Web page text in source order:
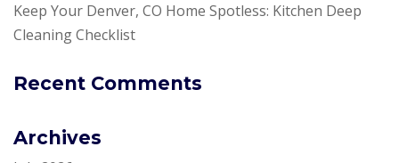
Keep Your Denver, CO Home Spotless: Kitchen Deep
Cleaning Checklist
Recent Comments
Archives